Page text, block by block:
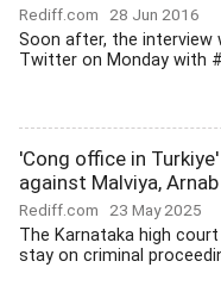
Rediff.com 28 Jun 2016
Soon after, the interview
Twitter on Monday with
'Cong office in
against Malviya, Arnab
Rediff.com 23 May 2025
The Karnataka high
stay on criminal